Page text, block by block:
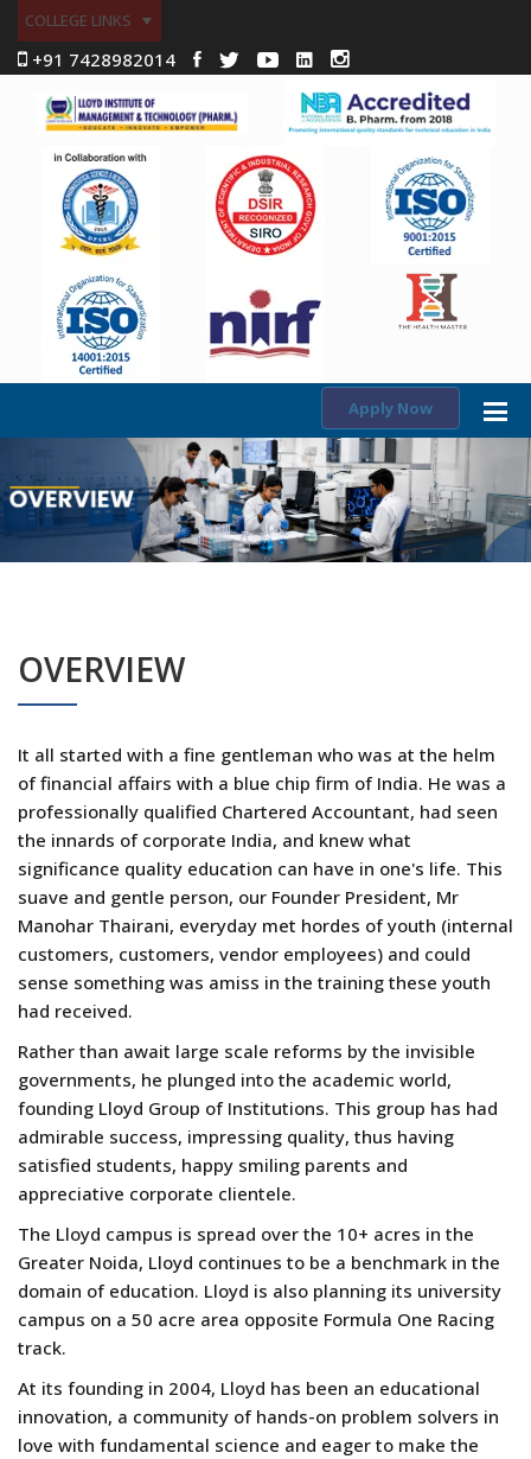
COLLEGE LINKS
+91 7428982014
Apply Now
OVERVIEW
It all started with a fine gentleman who was at the helm
of financial affairs with a blue chip firm of India. He was a
professionally qualified Chartered Accountant, had seen
the innards of corporate India, and knew what
significance quality education can have in one's life. This
suave and gentle person, our Founder President, Mr
Manohar Thairani, everyday met hordes of youth (internal
customers, customers, vendor employees) and could
sense something was amiss in the training these youth
had received.
Rather than await large scale reforms by the invisible
governments, he plunged into the academic world,
founding Lloyd Group of Institutions. This group has had
admirable success, impressing quality, thus having
satisfied students, happy smiling parents and
appreciative corporate clientele.
The Lloyd campus is spread over the 10+ acres in the
Greater Noida, Lloyd continues to be a benchmark in the
domain of education. Lloyd is also planning its university
campus on a 50 acre area opposite Formula One Racing
track.
At its founding in 2004, Lloyd has been an educational
innovation, a community of hands-on problem solvers in
love with fundamental science and eager to make the